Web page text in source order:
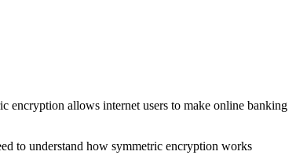
encryption allows internet users to make online banking
to understand how symmetric encryption works